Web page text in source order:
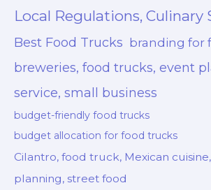
Local Regulations, Culinary
Best Food Trucks branding for
breweries, food trucks, event
service, small business
budget-friendly food trucks
budget allocation for food trucks
Cilantro, food truck, Mexican
planning, street food